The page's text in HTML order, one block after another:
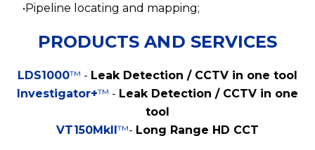
Pipeline locating and mapping;
PRODUCTS AND SERVICES
LDS1000™ - Leak Detection / CCTV in one tool
Investigator+™ - Leak Detection / CCTV in one
tool
VT150MkII™- Long Range HD CCT